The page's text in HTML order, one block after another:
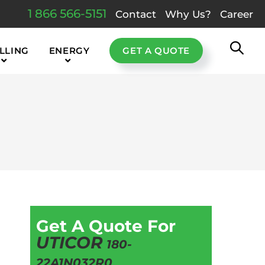
1 866 566-5151 Contact Why Us? Career
ENERGY GET A QUOTE
Get A Quote For
UTICOR180-